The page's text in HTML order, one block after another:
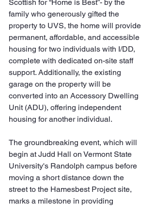
Scottish for “Home is Best”- by the
family who generously gifted the
property to UVS, the home will provide
permanent, affordable, and accessible
housing for two individuals with I/DD,
complete with dedicated on-site staff
support. Additionally, the existing
garage on the property will be
converted into an Accessory Dwelling
Unit (ADU), offering independent
housing for another individual.
The groundbreaking event, which will
begin at Judd Hall on Vermont State
University's Randolph campus before
moving a short distance down the
street to the Hamesbest Project site,
marks a milestone in providing